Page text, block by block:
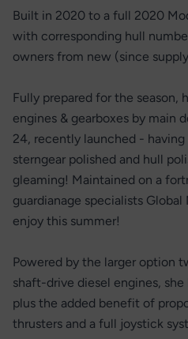
Built in 2020 to a full 2020
with corresponding hull
owners from new (since
Fully prepared for the season,
engines & gearboxes by main
24, recently launched -
sterngear polished and hull
gleaming! Maintained on a
guardianage specialists
enjoy this summer!
Powered by the larger option
shaft-drive diesel engines,
plus the added benefit of
thrusters and a full joystick